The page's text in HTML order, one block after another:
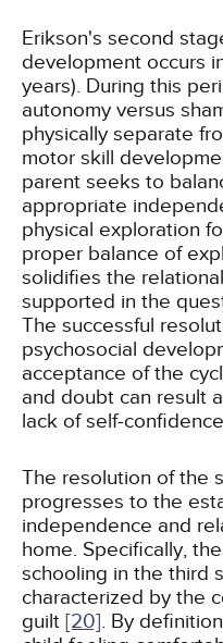
Erikson's second
development occurs
years). During this
autonomy versus
physically separate
motor skill
parent seeks to
appropriate
physical exploration
proper balance of
solidifies the
supported in the
The successful
psychosocial
acceptance of the
and doubt can result
lack of self-confidence
The resolution of the
progresses to the
independence and
home. Specifically,
schooling in the third
characterized by the
guilt [20]. By